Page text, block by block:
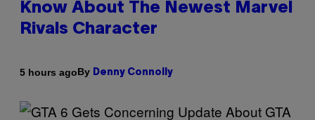
Know About The Newest Marvel
Rivals Character
5 hours agoBy Denny Connolly